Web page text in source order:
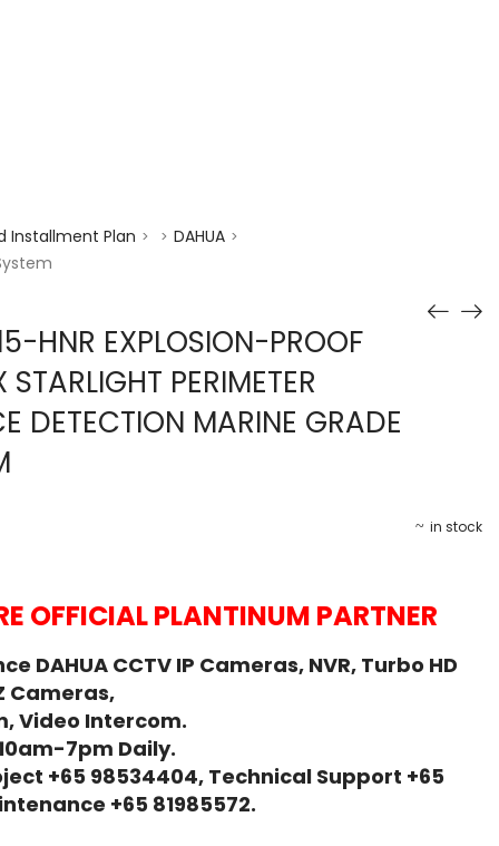
Installment Plan > > DAHUA >
HNR EXPLOSION-PROOF
PERIMETER
DETECTION MARINE GRADE
in stock
OFFICIAL PLANTINUM PARTNER
DAHUA CCTV IP Cameras, NVR, Turbo HD
Cameras,
Video Intercom.
7pm Daily.
+65 98534404, Technical Support +65
+65 81985572.